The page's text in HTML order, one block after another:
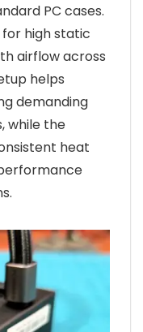
PC cases.
for high static
airflow across
helps
demanding
while the
heat